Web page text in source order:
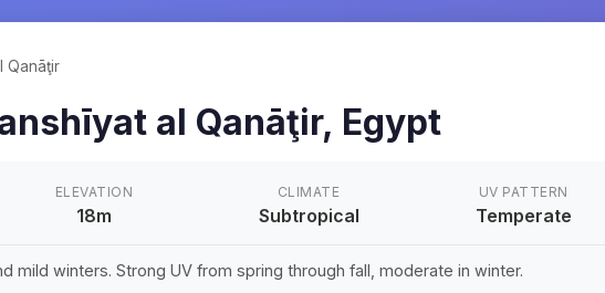
Qanāţir
al Qanāţir, Egypt
ELEVATION
18m
CLIMATE
Subtropical
UV PATTERN
Temperate
mild winters. Strong UV from spring through fall, moderate in winter.